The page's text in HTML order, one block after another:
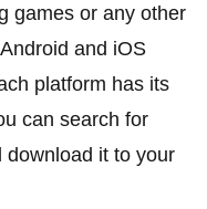
games or any other
and iOS
platform has its
can search for
download it to your